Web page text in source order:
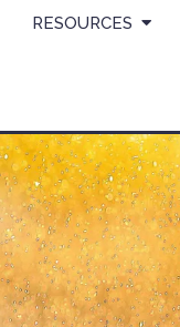
RESOURCES